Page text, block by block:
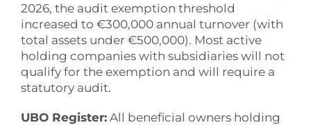
2026, the audit exemption threshold
increased to €300,000 annual turnover (with
total assets under €500,000). Most active
holding companies with subsidiaries will not
qualify for the exemption and will require a
statutory audit.
UBO Register: All beneficial owners holding